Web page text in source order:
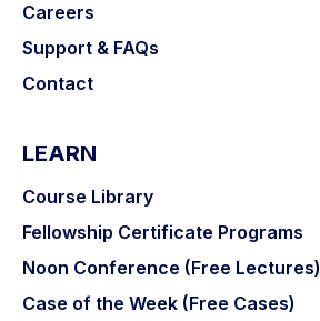
Careers
Support & FAQs
Contact
LEARN
Course Library
Fellowship Certificate Programs
Noon Conference (Free Lectures)
Case of the Week (Free Cases)